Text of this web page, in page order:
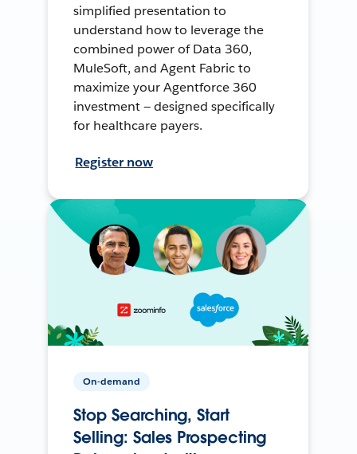
simplified presentation to
understand how to leverage the
combined power of Data 360,
MuleSoft, and Agent Fabric to
maximize your Agentforce 360
investment — designed specifically
for healthcare payers.
Register now
On-demand
Stop Searching, Start
Selling: Sales Prospecting